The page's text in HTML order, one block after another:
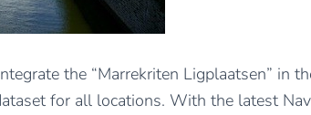
the “Marrekriten Ligplaatsen” in
for all locations. With the latest